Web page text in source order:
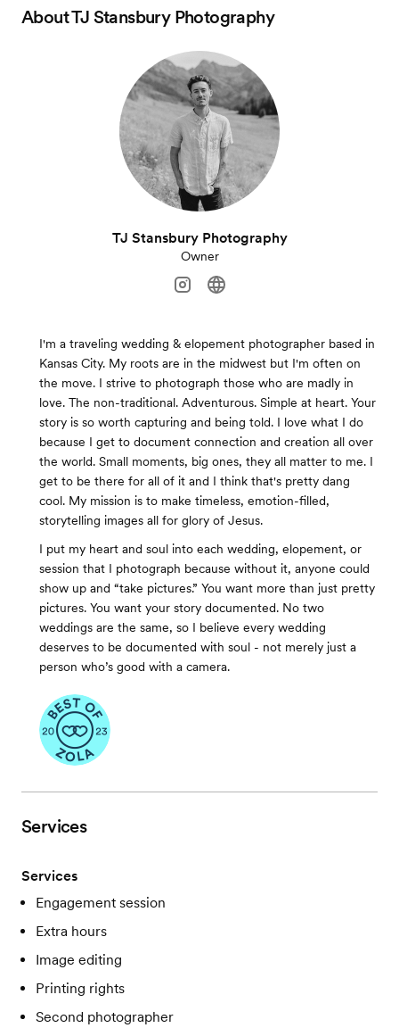
AboutTJ Stansbury Photography
TJ Stansbury Photography
Owner
I'm a traveling wedding & elopement photographer based in
Kansas City. My roots are in the midwest but I'm often on
the move. I strive to photograph those who are madly in
love. The non-traditional. Adventurous. Simple at heart. Your
story is so worth capturing and being told. I love what I do
because I get to document connection and creation all over
the world. Small moments, big ones, they all matter to me. I
get to be there for all of it and I think that's pretty dang
cool. My mission is to make timeless, emotion-filled,
storytelling images all for glory of Jesus.
I put my heart and soul into each wedding, elopement, or
session that I photograph because without it, anyone could
show up and “take pictures.” You want more than just pretty
pictures. You want your story documented. No two
weddings are the same, so I believe every wedding
deserves to be documented with soul - not merely just a
person who’s good with a camera.
Services
Services
Engagement session
Extra hours
Image editing
Printing rights
Second photographer